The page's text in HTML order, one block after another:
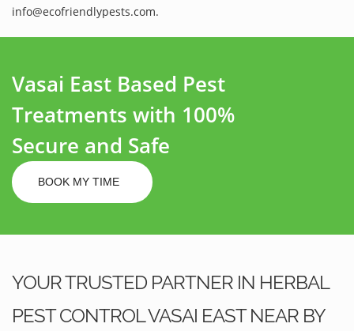
info@ecofriendlypests.com.
Vasai East Based Pest
Treatments with 100%
Secure and Safe
BOOK MY TIME
YOUR TRUSTED PARTNER IN HERBAL
PEST CONTROL VASAI EAST NEAR BY